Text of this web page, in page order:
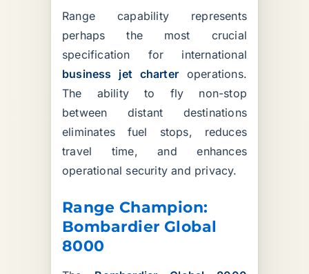
Range capability represents
perhaps the most crucial
specification for international
business jet charter operations.
The ability to fly non-stop
between distant destinations
eliminates fuel stops, reduces
travel time, and enhances
operational security and privacy.
Range Champion:
Bombardier Global
8000